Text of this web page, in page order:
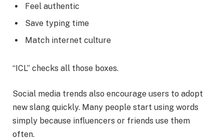
Feel authentic
Save typing time
Match internet culture
“ICL” checks all those boxes.
Social media trends also encourage users to adopt
new slang quickly. Many people start using words
simply because influencers or friends use them
often.